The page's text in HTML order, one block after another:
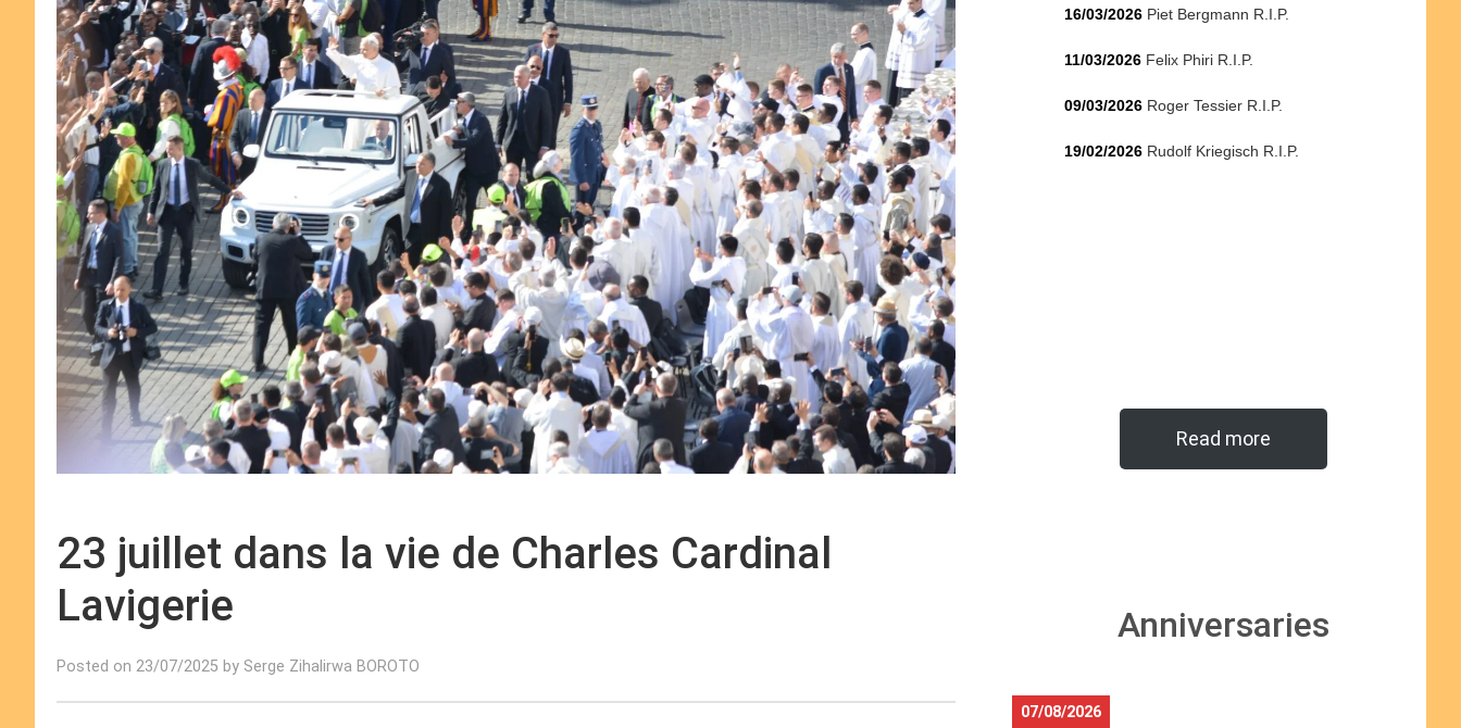
23 juillet dans la vie de Charles Cardinal
Lavigerie
Posted on 23/07/2025 by Serge Zihalirwa BOROTO
16/03/2026 Piet Bergmann R.I.P.
11/03/2026 Felix Phiri R.I.P.
09/03/2026 Roger Tessier R.I.P.
19/02/2026 Rudolf Kriegisch R.I.P.
Read more
Anniversaries
07/08/2026